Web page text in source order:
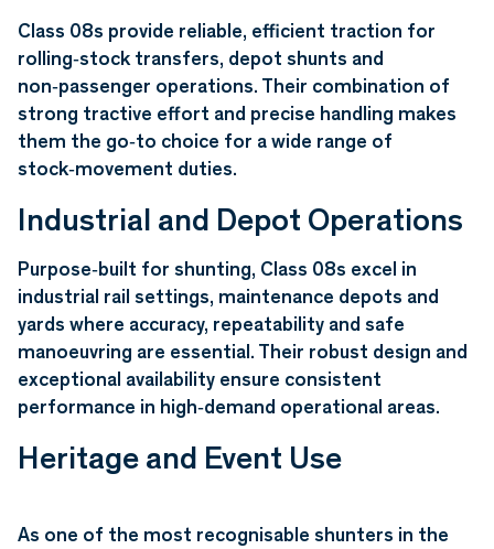
Class 08s provide reliable, efficient traction for
rolling‑stock transfers, depot shunts and
non‑passenger operations. Their combination of
strong tractive effort and precise handling makes
them the go‑to choice for a wide range of
stock‑movement duties.
Industrial and Depot Operations
Purpose‑built for shunting, Class 08s excel in
industrial rail settings, maintenance depots and
yards where accuracy, repeatability and safe
manoeuvring are essential. Their robust design and
exceptional availability ensure consistent
performance in high‑demand operational areas.
Heritage and Event Use
As one of the most recognisable shunters in the